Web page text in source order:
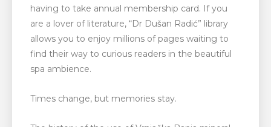
having to take annual membership card. If you
are a lover of literature, “Dr Dušan Radić” library
allows you to enjoy millions of pages waiting to
find their way to curious readers in the beautiful
spa ambience.
Times change, but memories stay.